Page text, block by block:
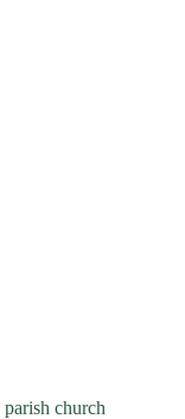
parish church